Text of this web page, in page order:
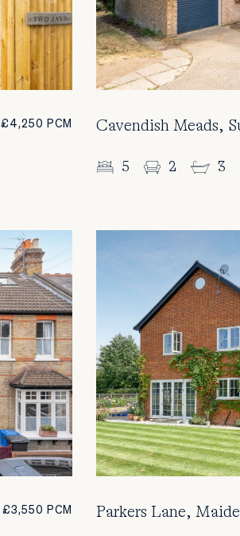
£4,250 PCM Cavendish Meads,
5 2 3
£3,550 PCM Parkers Lane,